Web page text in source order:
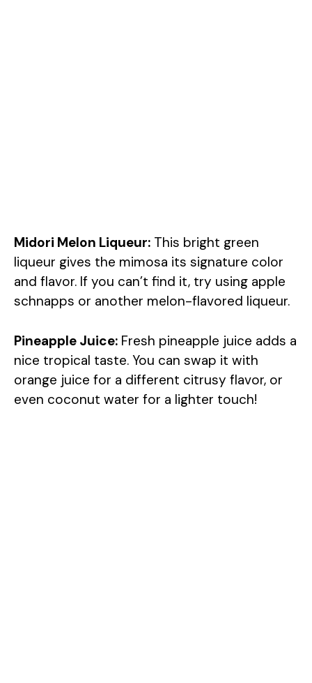
Midori Melon Liqueur: This bright green
liqueur gives the mimosa its signature color
and flavor. If you can’t find it, try using apple
schnapps or another melon-flavored liqueur.
Pineapple Juice: Fresh pineapple juice adds a
nice tropical taste. You can swap it with
orange juice for a different citrusy flavor, or
even coconut water for a lighter touch!